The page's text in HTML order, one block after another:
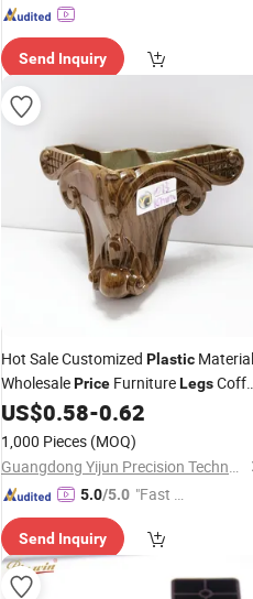
Send Inquiry
Hot Sale Customized Plastic Material
WholesalePrice FurnitureLegs
TableLeg
US$0.58-0.62
1,000 Pieces (MOQ)
Guangdong Yijun Precision Technology Co., Ltd.
5.0/5.0 "Fast D
Send Inquiry